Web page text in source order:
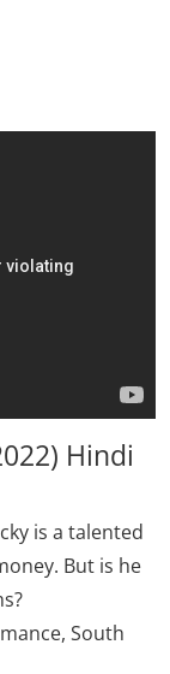
Hindi
is a talented
But is he
South